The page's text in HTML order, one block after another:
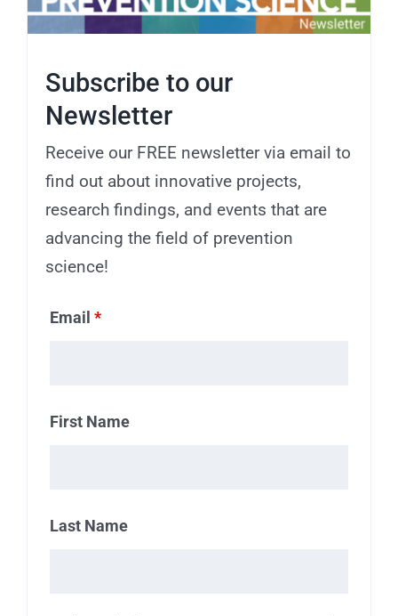
Subscribe to our
Newsletter
Receive our FREE newsletter via email to
find out about innovative projects,
research findings, and events that are
advancing the field of prevention
science!
Email *
First Name
Last Name